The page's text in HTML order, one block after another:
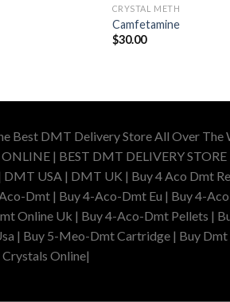
CRYSTAL METH
Camfetamine
$30.00
Best DMT Delivery Store All Over
| BEST DMT DELIVERY
USA | DMT UK | Buy 4 Aco Dmt
Dmt | Buy 4-Aco-Dmt Eu | Buy 4-
Online Uk | Buy 4-Aco-Dmt Pellets |
| Buy 5-Meo-Dmt Cartridge | Buy
Online|